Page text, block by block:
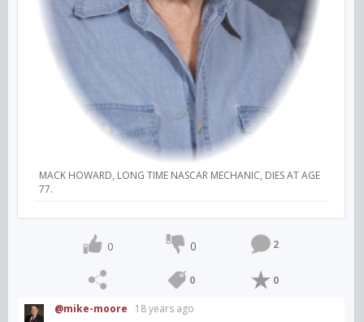
MACK HOWARD, LONG TIME NASCAR MECHANIC, DIES AT AGE
77.
0 0 2
0 0
@mike-moore
18 years ago